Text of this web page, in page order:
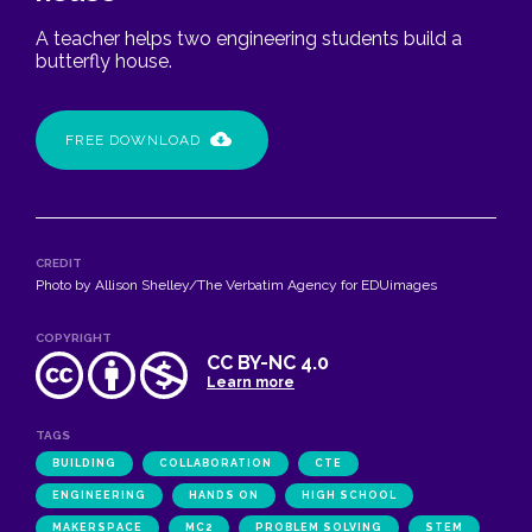
A teacher helps two engineering students build a
butterfly house.
FREE DOWNLOAD
CREDIT
Photo by Allison Shelley/The Verbatim Agency for EDUimages
COPYRIGHT
CC BY-NC 4.0
Learn more
TAGS
BUILDING COLLABORATION CTE
ENGINEERING HANDS ON HIGH SCHOOL
MAKERSPACE MC2 PROBLEM SOLVING STEM